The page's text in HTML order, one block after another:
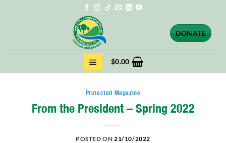
DONATE
$0.00
Protected Magazine
From the President – Spring 2022
POSTED ON 21/10/2022